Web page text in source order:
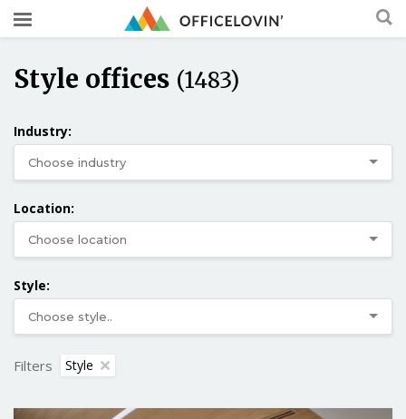
Style offices (1483)
Industry:
Location:
Style:
Filters Style